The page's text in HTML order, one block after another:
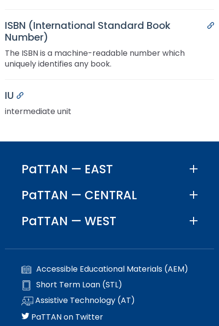
ISBN (International Standard Book
Number)
The ISBN is a machine-readable number which
uniquely identifies any book.
IU
Permalink
intermediate unit
PaTTAN — EAST
PaTTAN — CENTRAL
PaTTAN — WEST
Accessible Educational Materials (AEM)
Short Term Loan (STL)
Assistive Technology (AT)
PaTTAN on Twitter